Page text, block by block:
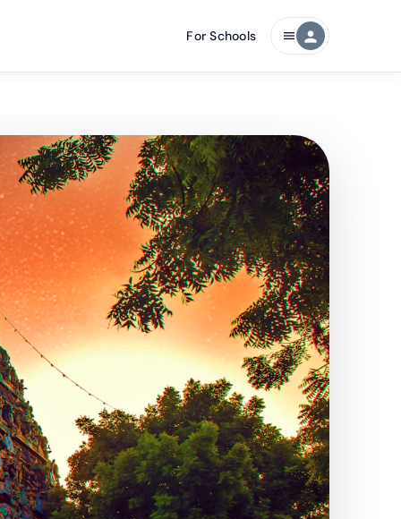
For Schools menu person